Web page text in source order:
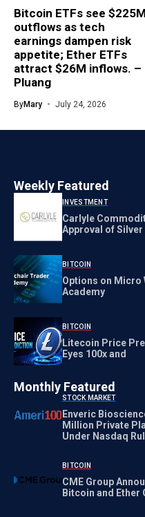
Bitcoin ETFs see $225M
outflows as tech
earnings dampen risk
appetite; Ether ETFs
attract $26M inflows. –
Pluang
ByMary July 24, 2026
Weekly Featured
INVESTMENT
Carlyle
Approval of
BITCOIN
Options on Micro
Academy
BITCOIN
Litecoin Price
Eyes 100x and
Monthly Featured
STOCK MARKET
Enveric
Million Private
Under Nasdaq
BITCOIN
CME Group
Bitcoin and Ether